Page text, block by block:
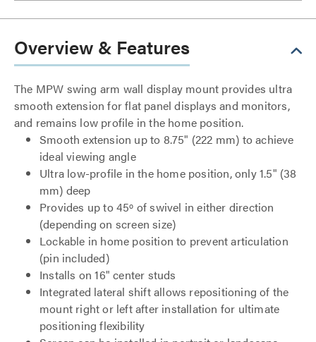
Overview & Features
The MPW swing arm wall display mount provides ultra
smooth extension for flat panel displays and monitors,
and remains low profile in the home position.
Smooth extension up to 8.75" (222 mm) to achieve
ideal viewing angle
Ultra low-profile in the home position, only 1.5" (38
mm) deep
Provides up to 45º of swivel in either direction
(depending on screen size)
Lockable in home position to prevent articulation
(pin included)
Installs on 16" center studs
Integrated lateral shift allows repositioning of the
mount right or left after installation for ultimate
positioning flexibility